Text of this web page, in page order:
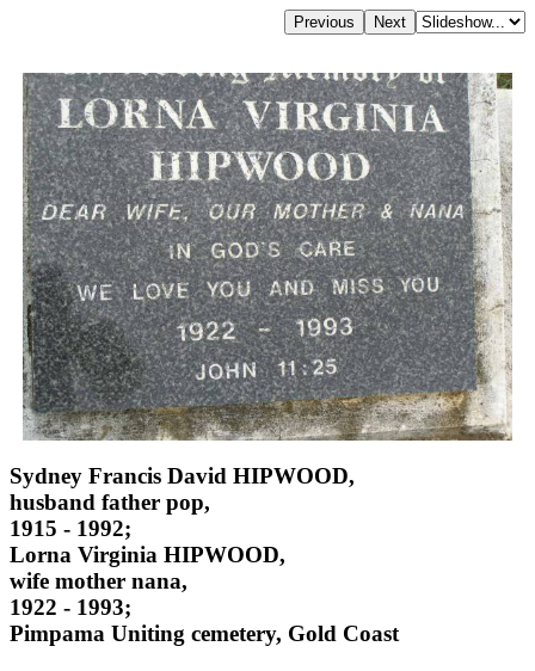
Sydney Francis David HIPWOOD,
husband father pop,
1915 - 1992;
Lorna Virginia HIPWOOD,
wife mother nana,
1922 - 1993;
Pimpama Uniting cemetery, Gold Coast